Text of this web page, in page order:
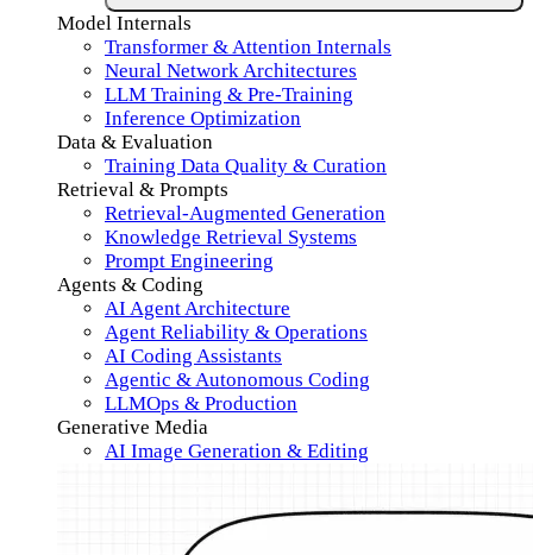
Model Internals
Transformer & Attention Internals
Neural Network Architectures
LLM Training & Pre-Training
Inference Optimization
Data & Evaluation
Training Data Quality & Curation
Retrieval & Prompts
Retrieval-Augmented Generation
Knowledge Retrieval Systems
Prompt Engineering
Agents & Coding
AI Agent Architecture
Agent Reliability & Operations
AI Coding Assistants
Agentic & Autonomous Coding
LLMOps & Production
Generative Media
AI Image Generation & Editing